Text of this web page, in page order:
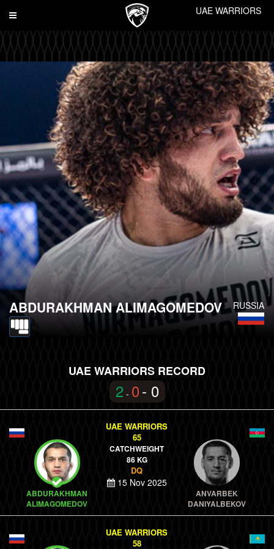
Toggle
UAE WARRIORS
RUSSIA
ABDURAKHMAN ALIMAGOMEDOV
UAE WARRIORS RECORD
2 - 0- 0
ABDURAKHMAN
ALIMAGOMEDOV
UAE WARRIORS
65
CATCHWEIGHT
86 KG
DQ
15 Nov 2025
ANVARBEK
DANIYALBEKOV
UAE WARRIORS
58